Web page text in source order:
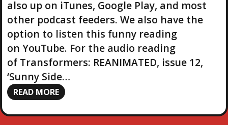
also up on iTunes, Google Play, and most
other podcast feeders. We also have the
option to listen this funny reading
on YouTube. For the audio reading
of Transformers: REANIMATED, issue 12,
‘Sunny Side…
READ MORE